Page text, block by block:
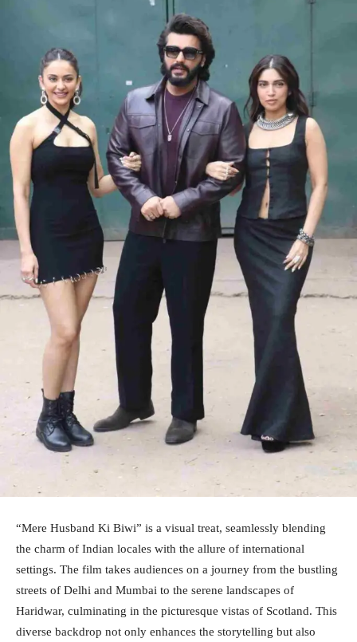
“Mere Husband Ki Biwi” is a visual treat, seamlessly blending
the charm of Indian locales with the allure of international
settings. The film takes audiences on a journey from the bustling
streets of Delhi and Mumbai to the serene landscapes of
Haridwar, culminating in the picturesque vistas of Scotland. This
diverse backdrop not only enhances the storytelling but also